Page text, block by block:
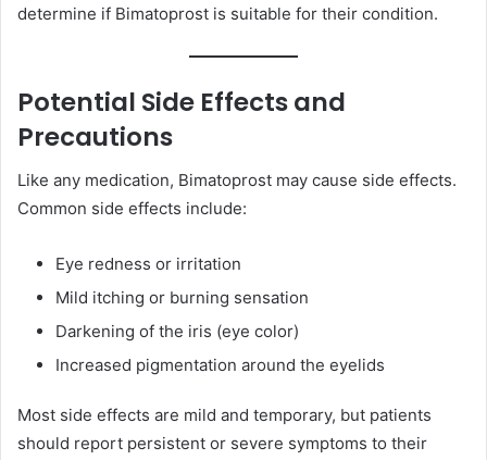
determine if Bimatoprost is suitable for their condition.
Potential Side Effects and
Precautions
Like any medication, Bimatoprost may cause side effects.
Common side effects include:
Eye redness or irritation
Mild itching or burning sensation
Darkening of the iris (eye color)
Increased pigmentation around the eyelids
Most side effects are mild and temporary, but patients
should report persistent or severe symptoms to their